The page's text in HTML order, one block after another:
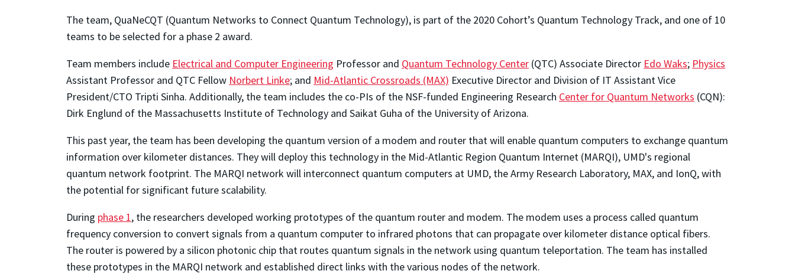
The team, QuaNeCQT (Quantum Networks to Connect Quantum Technology), is part of the 2020 Cohort’s Quantum Technology Track, and one of 10
teams to be selected for a phase 2 award.
Team members include Electrical and Computer Engineering Professor and Quantum Technology Center (QTC) Associate Director Edo Waks; Physics
Assistant Professor and QTC Fellow Norbert Linke; and Mid-Atlantic Crossroads (MAX) Executive Director and Division of IT Assistant Vice
President/CTO Tripti Sinha. Additionally, the team includes the co-PIs of the NSF-funded Engineering Research Center for Quantum Networks (CQN):
Dirk Englund of the Massachusetts Institute of Technology and Saikat Guha of the University of Arizona.
This past year, the team has been developing the quantum version of a modem and router that will enable quantum computers to exchange quantum
information over kilometer distances. They will deploy this technology in the Mid-Atlantic Region Quantum Internet (MARQI), UMD's regional
quantum network footprint. The MARQI network will interconnect quantum computers at UMD, the Army Research Laboratory, MAX, and IonQ, with
the potential for significant future scalability.
During phase 1, the researchers developed working prototypes of the quantum router and modem. The modem uses a process called quantum
frequency conversion to convert signals from a quantum computer to infrared photons that can propagate over kilometer distance optical fibers.
The router is powered by a silicon photonic chip that routes quantum signals in the network using quantum teleportation. The team has installed
these prototypes in the MARQI network and established direct links with the various nodes of the network.